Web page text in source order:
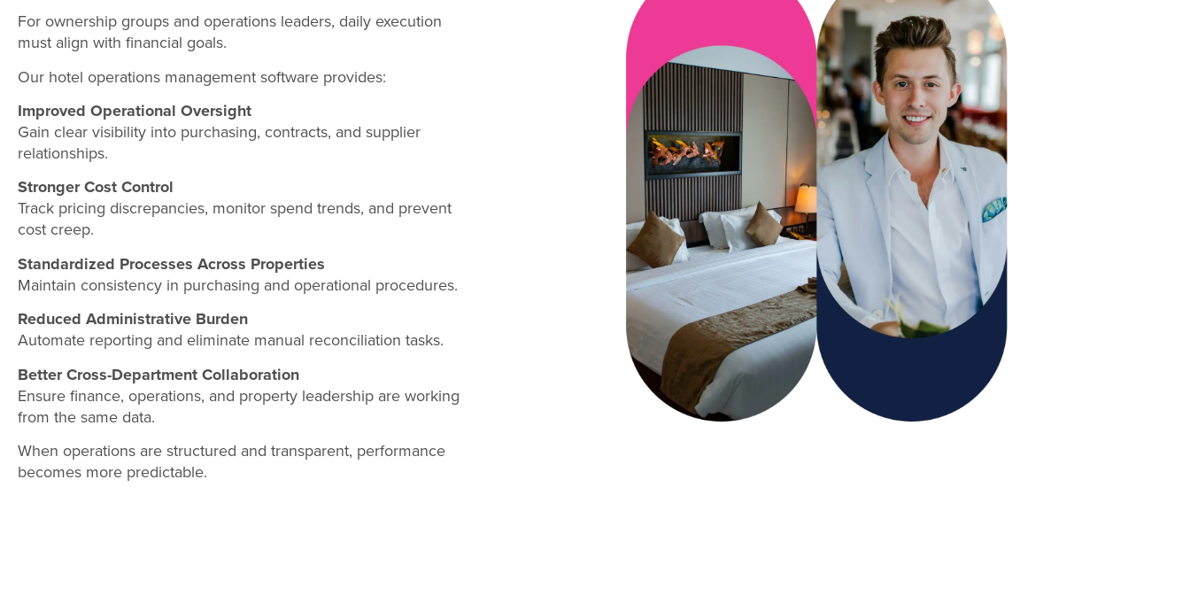
For ownership groups and operations leaders, daily execution
must align with financial goals.
Our hotel operations management software provides:
Improved Operational Oversight
Gain clear visibility into purchasing, contracts, and supplier
relationships.
Stronger Cost Control
Track pricing discrepancies, monitor spend trends, and prevent
cost creep.
Standardized Processes Across Properties
Maintain consistency in purchasing and operational procedures.
Reduced Administrative Burden
Automate reporting and eliminate manual reconciliation tasks.
Better Cross-Department Collaboration
Ensure finance, operations, and property leadership are working
from the same data.
When operations are structured and transparent, performance
becomes more predictable.